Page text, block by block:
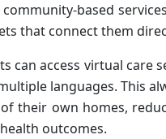
based
that connect them
can access virtual care
languages. This
their own homes,
outcomes.